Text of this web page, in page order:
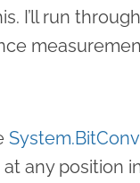
I’ll run
any position